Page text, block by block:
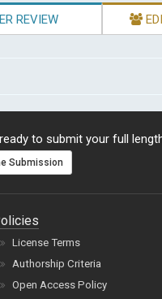
REVIEW
to submit your full
Submission
License Terms
Authorship Criteria
Open Access Policy